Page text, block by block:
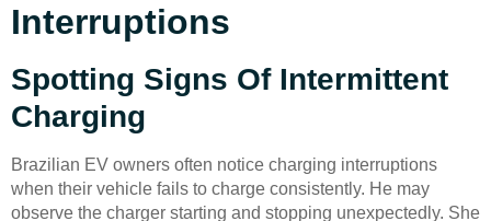
Interruptions
Spotting Signs Of Intermittent
Charging
Brazilian EV owners often notice charging interruptions
when their vehicle fails to charge consistently. He may
observe the charger starting and stopping unexpectedly. She